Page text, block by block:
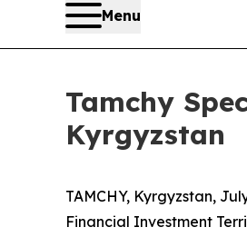
Menu
Tamchy
Kyrgyzstan
TAMCHY, Kyrgyzstan,
Financial Investment